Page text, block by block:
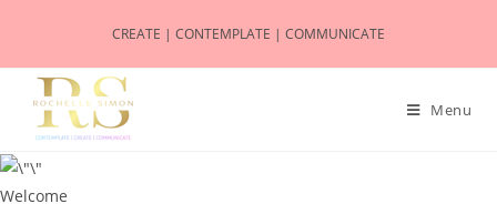
CREATE | CONTEMPLATE | COMMUNICATE
Menu
Welcome